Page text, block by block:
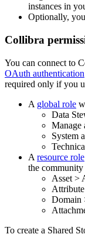
instances in
Optionally,
Collibra
You can connect to
OAuth authentication
required only if you
A global role
Data
Manage
System
A resource role
the
Asset >
Attribute
Domain
To create a Shared